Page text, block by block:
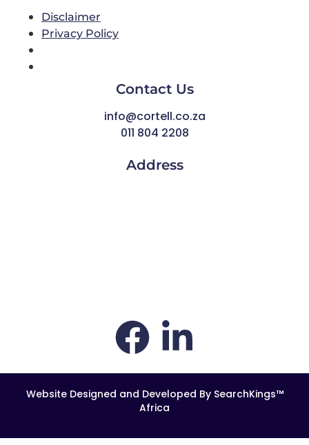
Disclaimer
Privacy Policy
Contact Us
info@cortell.co.za
011 804 2208
Address
Website Designed and Developed By SearchKings™
Africa